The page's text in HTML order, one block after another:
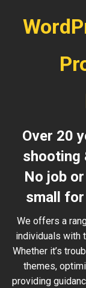
Over 20
shooting
No job
small
We offers a
individuals with
Whether it’s
themes,
providing